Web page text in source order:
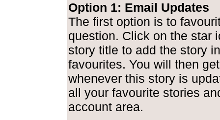
Option 1: Email Updates
The first option is to
question. Click on the star
story title to add the story
favourites. You will then
whenever this story is
all your favourite stories
account area.